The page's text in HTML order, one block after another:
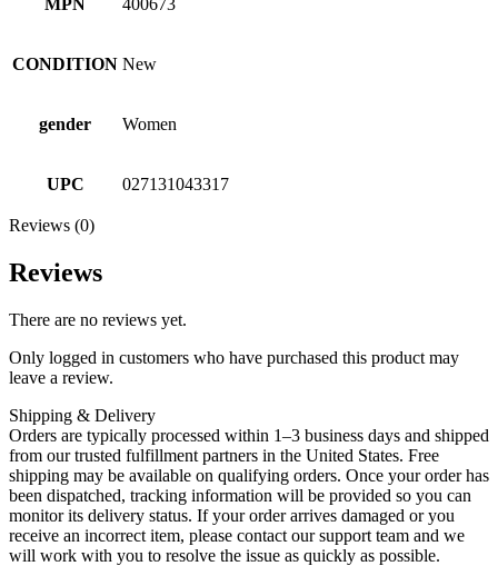
CONDITION New
gender Women
UPC 027131043317
Reviews (0)
Reviews
There are no reviews yet.
Only logged in customers who have purchased this product may
leave a review.
Shipping & Delivery
Orders are typically processed within 1–3 business days and shipped
from our trusted fulfillment partners in the United States. Free
shipping may be available on qualifying orders. Once your order has
been dispatched, tracking information will be provided so you can
monitor its delivery status. If your order arrives damaged or you
receive an incorrect item, please contact our support team and we
will work with you to resolve the issue as quickly as possible.